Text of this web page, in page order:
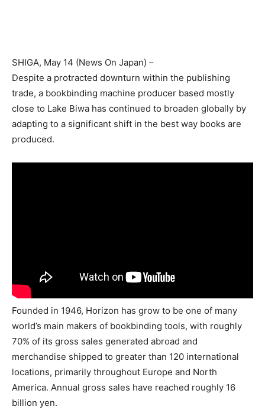
SHIGA, May 14 (News On Japan) –
Despite a protracted downturn within the publishing
trade, a bookbinding machine producer based mostly
close to Lake Biwa has continued to broaden globally by
adapting to a significant shift in the best way books are
produced.
Founded in 1946, Horizon has grow to be one of many
world’s main makers of bookbinding tools, with roughly
70% of its gross sales generated abroad and
merchandise shipped to greater than 120 international
locations, primarily throughout Europe and North
America. Annual gross sales have reached roughly 16
billion yen.